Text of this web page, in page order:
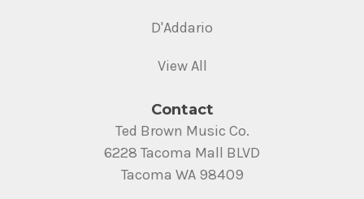
D'Addario
View All
Contact
Ted Brown Music Co.
6228 Tacoma Mall BLVD
Tacoma WA 98409